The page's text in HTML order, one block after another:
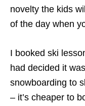
novelty the kids
of the day when
I booked ski
had decided it
snowboarding to
– it’s cheaper to